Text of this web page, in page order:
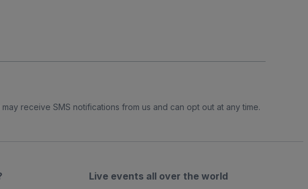
may receive SMS notifications from us and can opt out at any time.
Live events all over the world